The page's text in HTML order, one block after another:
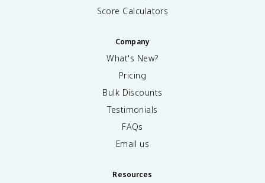
Score Calculators
Company
What's New?
Pricing
Bulk Discounts
Testimonials
FAQs
Email us
Resources